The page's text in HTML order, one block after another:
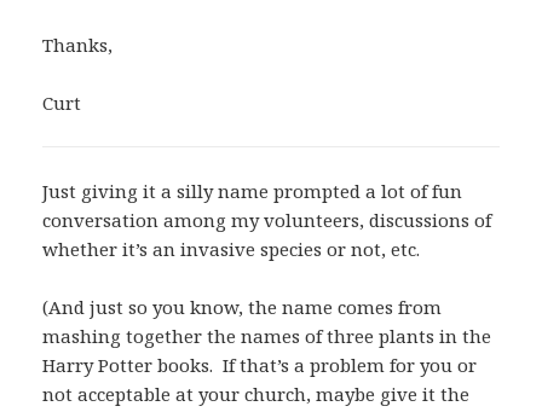
Thanks,
Curt
Just giving it a silly name prompted a lot of fun
conversation among my volunteers, discussions of
whether it’s an invasive species or not, etc.
(And just so you know, the name comes from
mashing together the names of three plants in the
Harry Potter books. If that’s a problem for you or
not acceptable at your church, maybe give it the